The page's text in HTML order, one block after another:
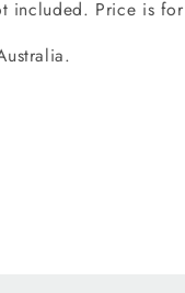
included. Price is